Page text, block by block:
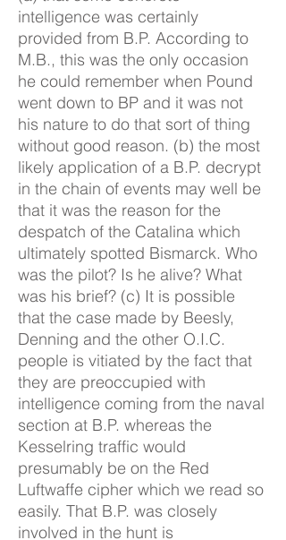
intelligence was certainly
provided from B.P. According to
M.B., this was the only occasion
he could remember when Pound
went down to BP and it was not
his nature to do that sort of thing
without good reason. (b) the most
likely application of a B.P. decrypt
in the chain of events may well be
that it was the reason for the
despatch of the Catalina which
ultimately spotted Bismarck. Who
was the pilot? Is he alive? What
was his brief? (c) It is possible
that the case made by Beesly,
Denning and the other O.I.C.
people is vitiated by the fact that
they are preoccupied with
intelligence coming from the naval
section at B.P. whereas the
Kesselring traffic would
presumably be on the Red
Luftwaffe cipher which we read so
easily. That B.P. was closely
involved in the hunt is